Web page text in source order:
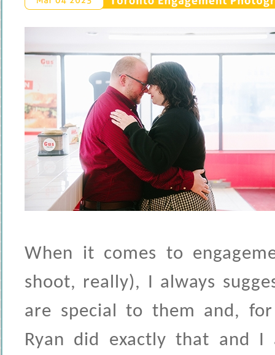
When it comes to
shoot, really), I always
are special to them and, for
Ryan did exactly that and I